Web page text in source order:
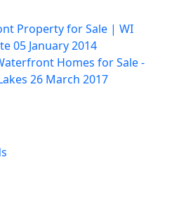
Property for Sale | WI
05 January 2014
Homes for Sale -
26 March 2017